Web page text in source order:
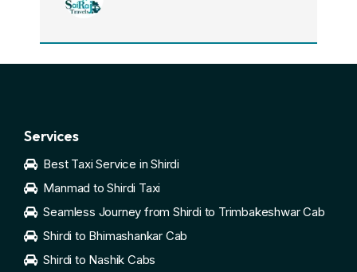
Services
Best Taxi Service in Shirdi
Manmad to Shirdi Taxi
Seamless Journey from Shirdi to Trimbakeshwar Cab
Shirdi to Bhimashankar Cab
Shirdi to Nashik Cabs